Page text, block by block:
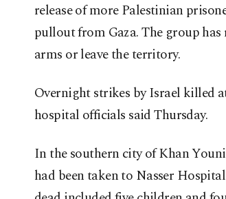
release of more Palestinian
pullout from Gaza. The group
arms or leave the territory.
Overnight strikes by Israel killed
hospital officials said Thursday.
In the southern city of Khan
had been taken to Nasser